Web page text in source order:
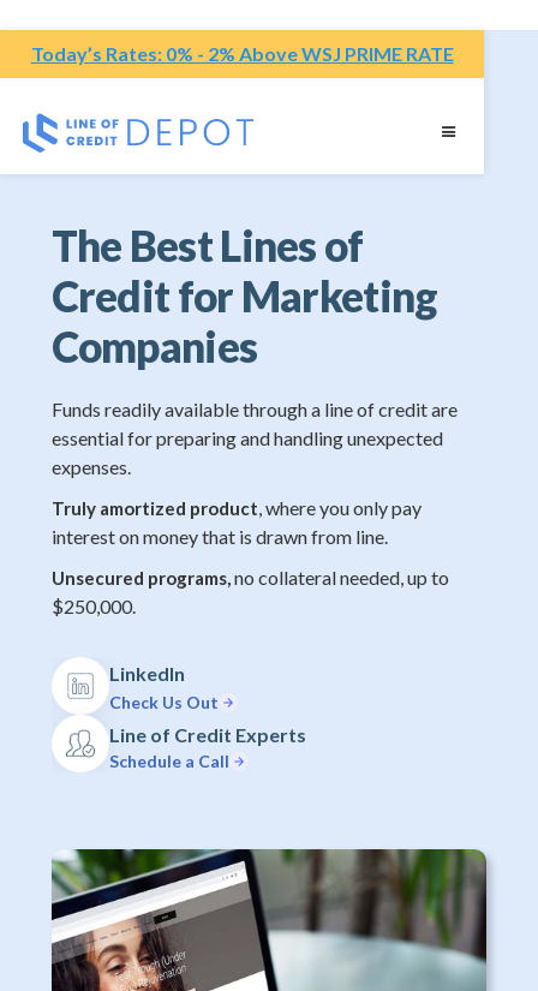
Today’s Rates: 0% - 2% Above WSJ PRIME RATE
The Best Lines of
Credit for Marketing
Companies
Funds readily available through a line of credit are
essential for preparing and handling unexpected
expenses.
Truly amortized product, where you only pay
interest on money that is drawn from line.
Unsecured programs,no collateral needed, up to
$250,000.
LinkedIn
Check Us Out
Line of Credit Experts
Schedule a Call